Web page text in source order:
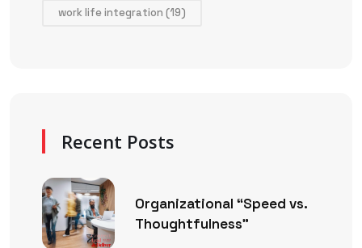
work life integration (19)
Recent Posts
Organizational “Speed vs.
Thoughtfulness”